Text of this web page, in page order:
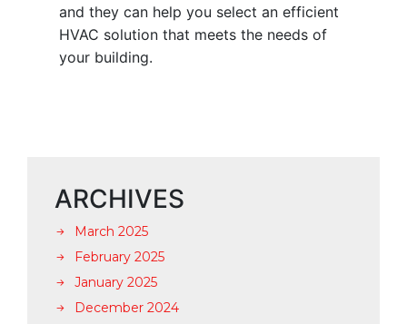
and they can help you select an efficient
HVAC solution that meets the needs of
your building.
ARCHIVES
March 2025
February 2025
January 2025
December 2024